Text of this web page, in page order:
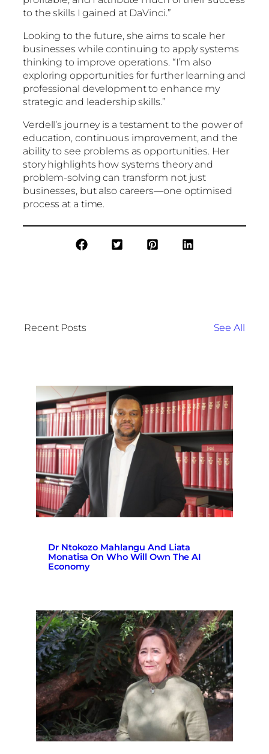
to the skills I gained at DaVinci.”
Looking to the future, she aims to scale her
businesses while continuing to apply systems
thinking to improve operations. “I’m also
exploring opportunities for further learning and
professional development to enhance my
strategic and leadership skills.”
Verdell’s journey is a testament to the power of
education, continuous improvement, and the
ability to see problems as opportunities. Her
story highlights how systems theory and
problem-solving can transform not just
businesses, but also careers—one optimised
process at a time.
Recent Posts See All
Dr Ntokozo Mahlangu And Liata
Monatisa On Who Will Own The AI
Economy